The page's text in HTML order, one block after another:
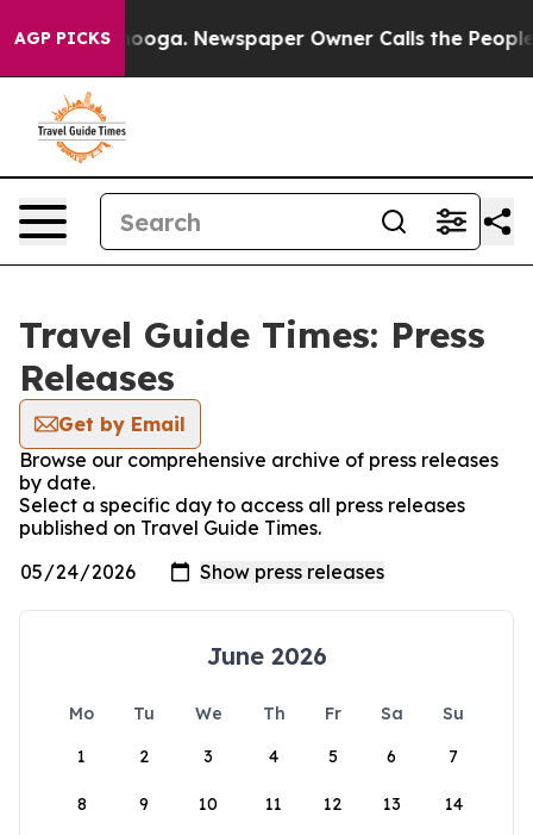
AGP PICKS
in Chattanooga. Newspaper Owner Calls the People
Travel Guide Times: Press
Releases
Get by Email
Browse our comprehensive archive of press releases
by date.
Select a specific day to access all press releases
published on Travel Guide Times.
June 2026
Mo Tu We Th Fr Sa
Su
1
2 3 4 5 6 7
8 9 10 11 12 13 14